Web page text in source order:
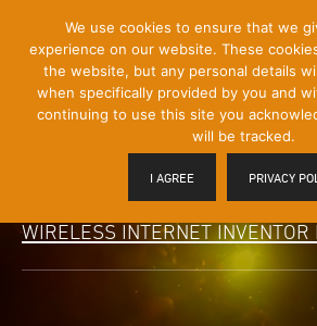
Content]
WIRELESS INTERNET INVENTOR
We use cookies to ensure that we
experience on our website. These
the website, but any personal details
when specifically provided by you and
continuing to use this site you
will be tracked.
I AGREE PRIVACY